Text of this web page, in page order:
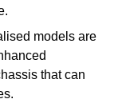
models are
that can